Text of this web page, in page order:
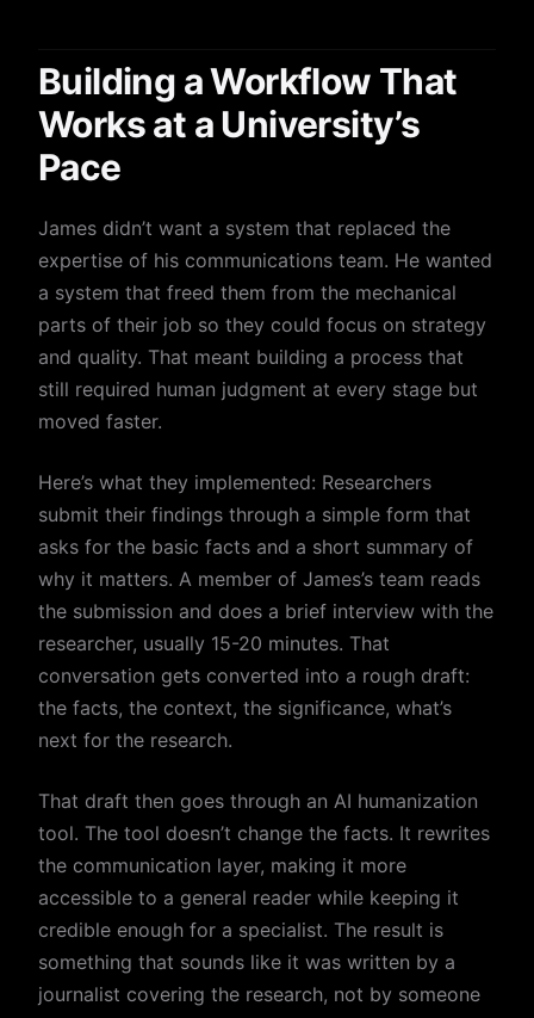
Building a Workflow That
Works at a University’s
Pace
James didn’t want a system that replaced the
expertise of his communications team. He wanted
a system that freed them from the mechanical
parts of their job so they could focus on strategy
and quality. That meant building a process that
still required human judgment at every stage but
moved faster.
Here’s what they implemented: Researchers
submit their findings through a simple form that
asks for the basic facts and a short summary of
why it matters. A member of James’s team reads
the submission and does a brief interview with the
researcher, usually 15-20 minutes. That
conversation gets converted into a rough draft:
the facts, the context, the significance, what’s
next for the research.
That draft then goes through an AI humanization
tool. The tool doesn’t change the facts. It rewrites
the communication layer, making it more
accessible to a general reader while keeping it
credible enough for a specialist. The result is
something that sounds like it was written by a
journalist covering the research, not by someone